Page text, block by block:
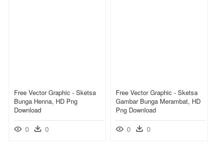
Free Vector Graphic - Sketsa
Bunga Henna, HD Png
Download
0 0
Free Vector Graphic - Sketsa
Gambar Bunga Merambat, HD
Png Download
0 0